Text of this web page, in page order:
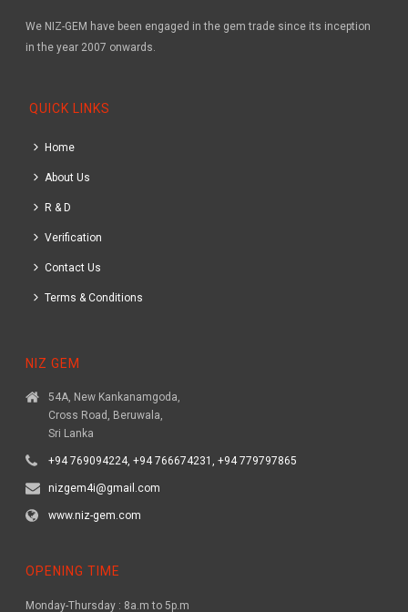
We NIZ-GEM have been engaged in the gem trade since its inception
in the year 2007 onwards.
QUICK LINKS
Home
About Us
R & D
Verification
Contact Us
Terms & Conditions
NIZ GEM
54A, New Kankanamgoda,
Cross Road, Beruwala,
Sri Lanka
+94 769094224, +94 766674231, +94 779797865
nizgem4i@gmail.com
www.niz-gem.com
OPENING TIME
Monday-Thursday : 8a.m to 5p.m